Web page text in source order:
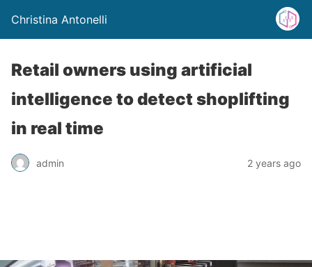
Christina Antonelli
Retail owners using artificial
intelligence to detect shoplifting
in real time
admin 2 years ago